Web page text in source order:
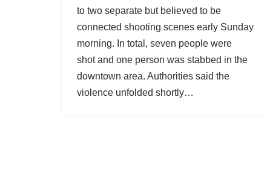
to two separate but believed to be
connected shooting scenes early Sunday
morning. In total, seven people were
shot and one person was stabbed in the
downtown area. Authorities said the
violence unfolded shortly…